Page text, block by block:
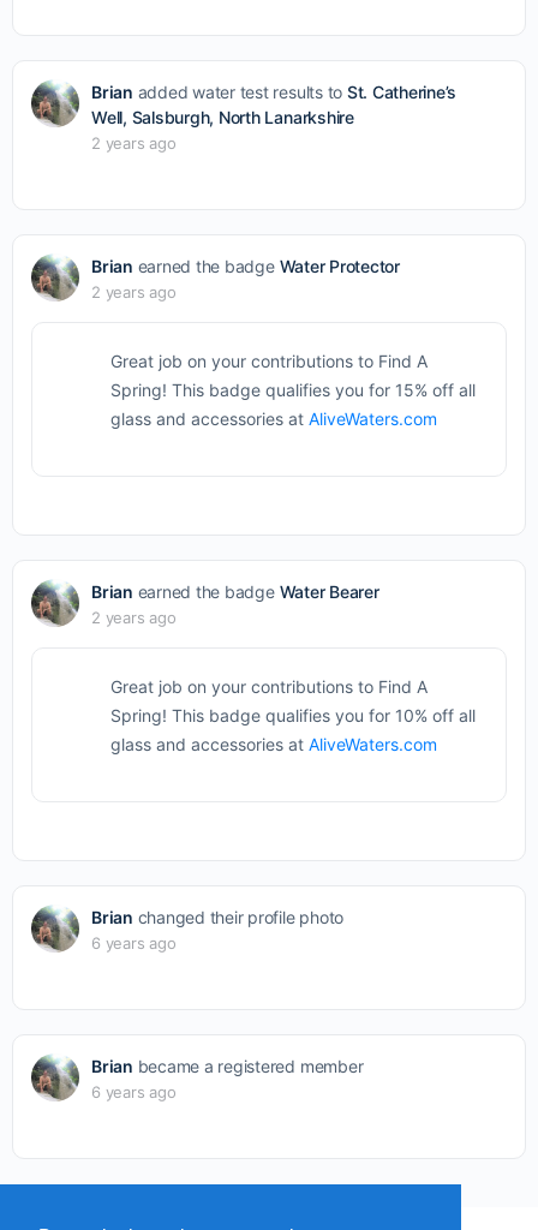
Brian added water test results to St. Catherine’s
Well, Salsburgh, North Lanarkshire
2 years ago
Brian earned the badge Water Protector
2 years ago
Great job on your contributions to Find A
Spring! This badge qualifies you for 15% off all
glass and accessories at AliveWaters.com
Brian earned the badge Water Bearer
2 years ago
Great job on your contributions to Find A
Spring! This badge qualifies you for 10% off all
glass and accessories at AliveWaters.com
Brian changed their profile photo
6 years ago
Brian became a registered member
6 years ago